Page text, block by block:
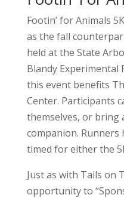
Footin’ for Animals
as the fall
held at the State
Blandy Experimental
this event benefits
Center. Participants
themselves, or bring
companion.
timed for either the
Just as with Tails on
opportunity to